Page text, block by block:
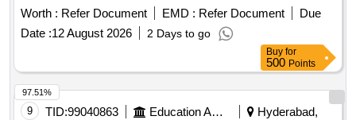
Worth : Refer Document EMD : Refer Document
Due
Date :12 August 2026 2 Days to go
Buy for
500 Points
9 TID:99040863 Education And Research Institute
Hyderabad,
97.51%